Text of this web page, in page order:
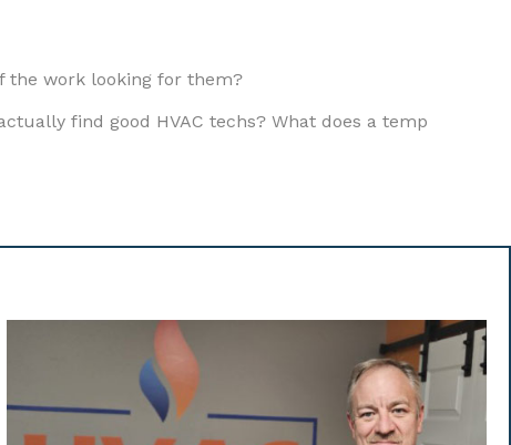
the work looking for them?
find good HVAC techs? What does a temp